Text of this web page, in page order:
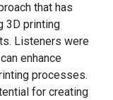
that has
3D printing
Listeners were
enhance
processes.
for creating